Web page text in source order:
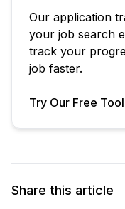
Our application
your job search
track your
job faster.
Try Our Free Tool
Share this article